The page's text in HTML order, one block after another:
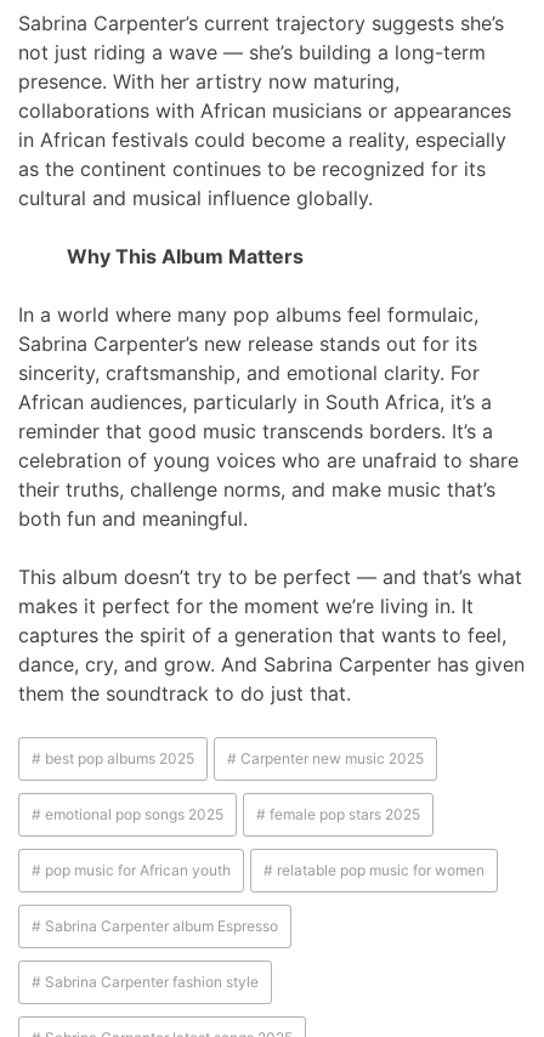
Sabrina Carpenter’s current trajectory suggests she’s
not just riding a wave — she’s building a long-term
presence. With her artistry now maturing,
collaborations with African musicians or appearances
in African festivals could become a reality, especially
as the continent continues to be recognized for its
cultural and musical influence globally.
Why This Album Matters
In a world where many pop albums feel formulaic,
Sabrina Carpenter’s new release stands out for its
sincerity, craftsmanship, and emotional clarity. For
African audiences, particularly in South Africa, it’s a
reminder that good music transcends borders. It’s a
celebration of young voices who are unafraid to share
their truths, challenge norms, and make music that’s
both fun and meaningful.
This album doesn’t try to be perfect — and that’s what
makes it perfect for the moment we’re living in. It
captures the spirit of a generation that wants to feel,
dance, cry, and grow. And Sabrina Carpenter has given
them the soundtrack to do just that.
# best pop albums 2025 # Carpenter new music 2025
# emotional pop songs 2025 # female pop stars 2025
# pop music for African youth # relatable pop music for women
# Sabrina Carpenter album Espresso
# Sabrina Carpenter fashion style